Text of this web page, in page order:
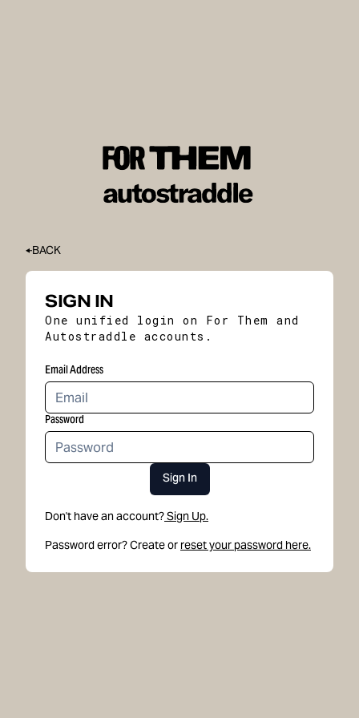
BACK
SIGN IN
One unified login on For Them and
Autostraddle accounts.
Email Address
Password
Sign In
Don't have an account?Sign Up.
Password error? Create or reset your password here.